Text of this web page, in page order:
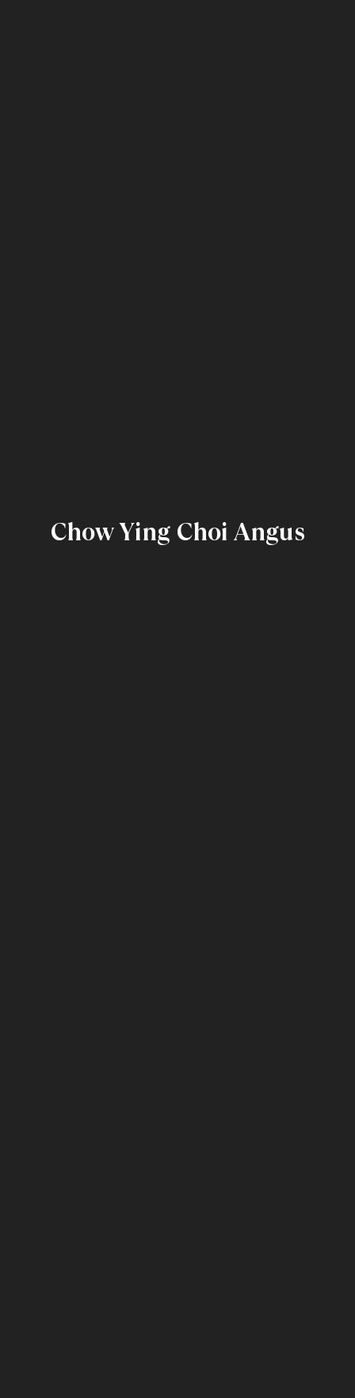
Chow Ying Choi Angus